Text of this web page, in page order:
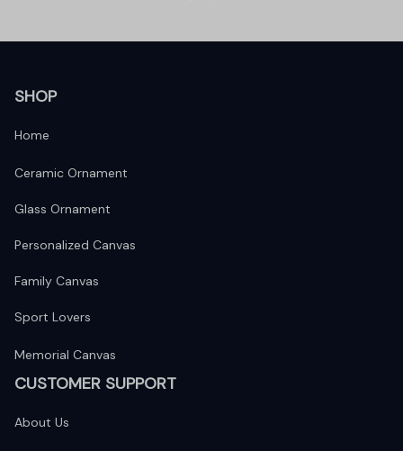
SHOP
Home
Ceramic Ornament
Glass Ornament
Personalized Canvas
Family Canvas
Sport Lovers
Memorial Canvas
CUSTOMER SUPPORT
About Us